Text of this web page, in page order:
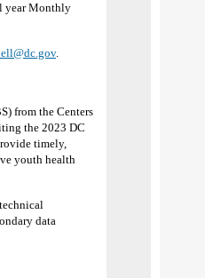
year Monthly
.
from the Centers
the 2023 DC
timely,
youth health
data